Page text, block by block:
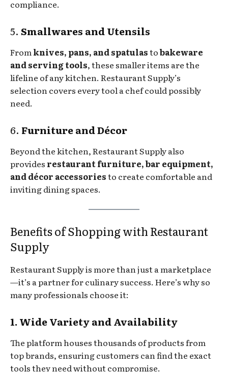
compliance.
5. Smallwares and Utensils
Fromknives, pans, and spatulastobakeware
and serving tools, these smaller items are the
lifeline of any kitchen. Restaurant Supply’s
selection covers every tool a chef could possibly
need.
6. Furniture and Décor
Beyond the kitchen, Restaurant Supply also
provides restaurant furniture, bar equipment,
and décor accessoriesto create comfortable and
inviting dining spaces.
Benefits of Shopping with Restaurant
Supply
Restaurant Supply is more than just a marketplace
—it’s a partner for culinary success. Here’s why so
many professionals choose it:
1. Wide Variety and Availability
The platform houses thousands of products from
top brands, ensuring customers can find the exact
tools they need without compromise.